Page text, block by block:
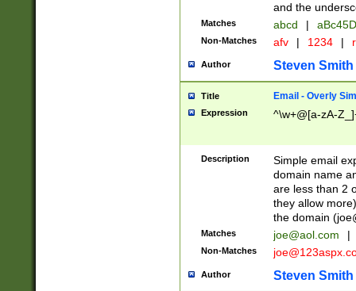
and the
Matches abcd |
Non-Matches afv | 1234 |
Author Steven Smith
Title Email - Overly
Expression ^\w+@[a-zA-
Description
Simple email
domain name
are less than 2
they allow
the domain (
Matches joe@aol.com |
Non-Matches
Author Steven Smith